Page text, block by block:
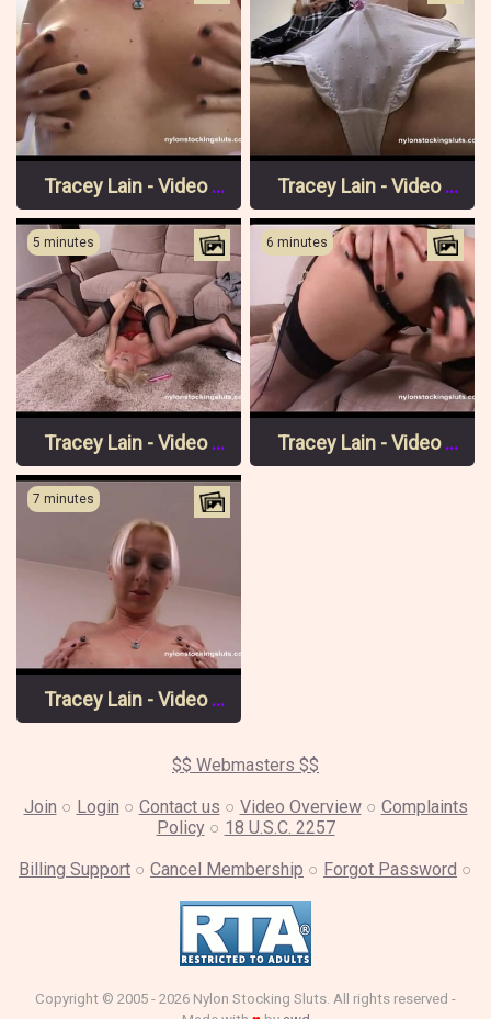
Tracey Lain - Video 2 Pt 2 Tracey Lain - Video 2 Pt 1
5 minutes
Tracey Lain - Video 1 Pt 3
6 minutes
Tracey Lain - Video 1 Pt 2
7 minutes
Tracey Lain - Video 1 Pt 1
$$ Webmasters $$
Join ○ Login ○ Contact us ○ Video Overview○ Complaints
Policy○ 18 U.S.C. 2257
Billing Support ○ Cancel Membership ○ Forgot Password ○
Copyright © 2005 - 2026 Nylon Stocking Sluts. All rights reserved -